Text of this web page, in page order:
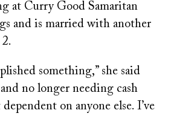
at Curry Good Samaritan
and is married with another
something,” she said
no longer needing cash
dependent on anyone else. I’ve